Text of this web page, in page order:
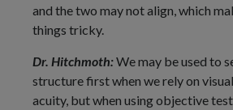
and the two may not align, which
things tricky.
Dr. Hitchmoth:We may be used to
structure first when we rely on visual
acuity, but when using objective